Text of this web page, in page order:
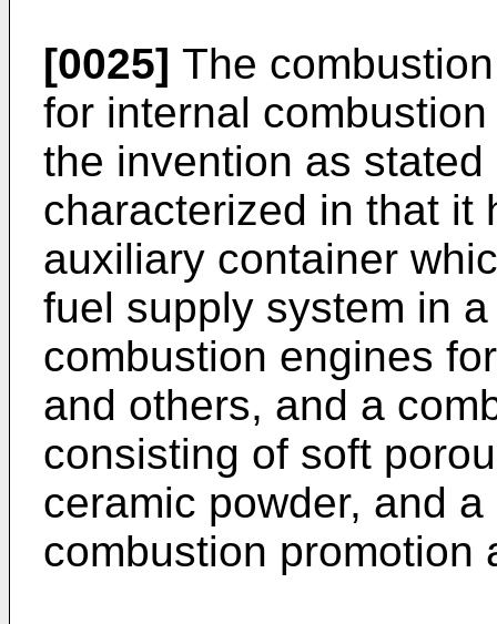
[0025] The
for internal
the invention as
characterized in that it
auxiliary container
fuel supply system in
combustion engines
and others, and a
consisting of soft
ceramic powder, and
combustion promotion